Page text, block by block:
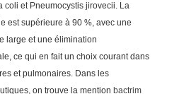
coli et Pneumocystis jirovecii. La
est supérieure à 90 %, avec une
large et une élimination
ce qui en fait un choix courant dans
et pulmonaires. Dans les
on trouve la mention bactrim